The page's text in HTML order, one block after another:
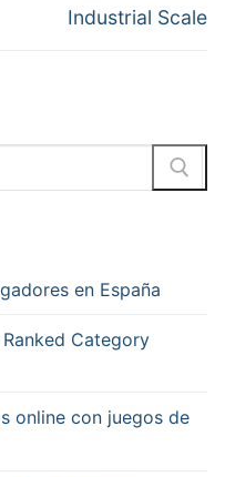
Industrial Scale
en España
Category
online con juegos de